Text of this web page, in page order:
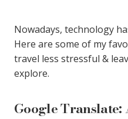
Nowadays, technology
Here are some of my
travel less stressful &
explore.
Google